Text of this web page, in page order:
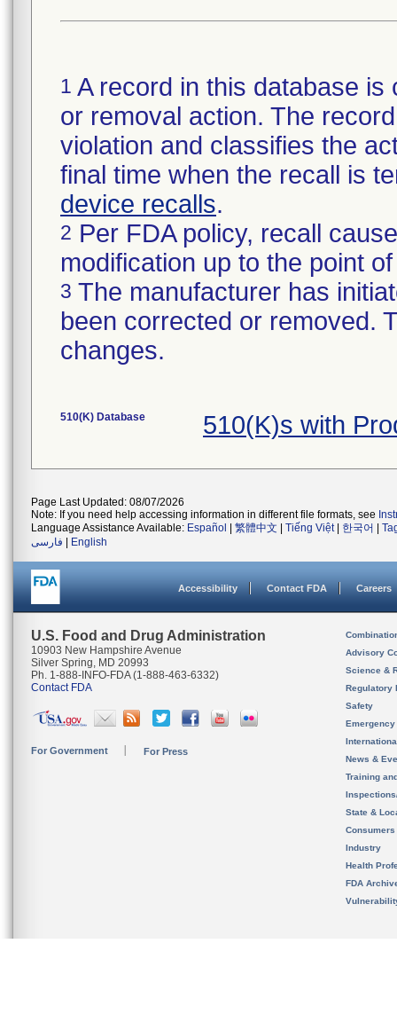
1 A record in this database
or removal action. The
violation and classifies the
final time when the recall is
device recalls.
2 Per FDA policy, recall
modification up to the point
3 The manufacturer has
been corrected or removed.
changes.
510(K) Database 510(K)s with
Page Last Updated: 08/07/2026
Note: If you need help accessing information in different file formats, see
Language Assistance Available: Español 繁體中文 Tiếng Việt| 한국어
فارسی
English
Accessibility Contact FDA Careers
U.S. Food and Drug Administration
10903 New Hampshire Avenue
Silver Spring, MD 20993
Ph. 1-888-INFO-FDA (1-888-463-6332)
Contact FDA
For Government For Press
Advisory
Science &
Regulatory
Safety
News &
Training
State &
Consumers
Industry
Health
FDA